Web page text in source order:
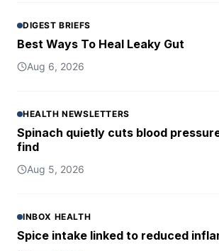
DIGEST BRIEFS
Best Ways To Heal Leaky Gut
Aug 6, 2026
HEALTH NEWSLETTERS
Spinach quietly cuts blood
find
Aug 5, 2026
INBOX HEALTH
Spice intake linked to reduced